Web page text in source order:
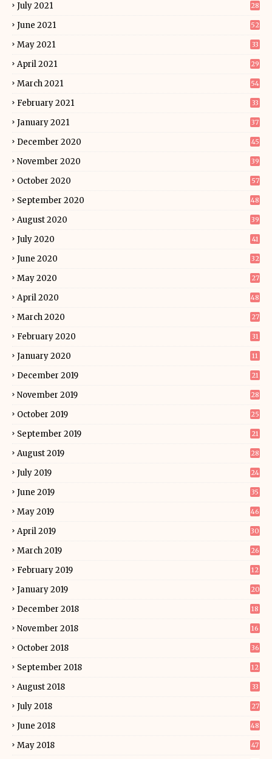
July 2021 28
June 2021 52
May 2021 33
April 2021 29
March 2021 54
February 2021 33
January 2021 37
December 2020 45
November 2020 39
October 2020 57
September 2020 48
August 2020 39
July 2020 41
June 2020 32
May 2020 27
April 2020 48
March 2020 27
February 2020 31
January 2020 11
December 2019 21
November 2019 28
October 2019 25
September 2019 21
August 2019 28
July 2019 24
June 2019 35
May 2019 46
April 2019 30
March 2019 26
February 2019 12
January 2019 20
December 2018 18
November 2018 16
October 2018 36
September 2018 12
August 2018 33
July 2018 27
June 2018 48
May 2018 47